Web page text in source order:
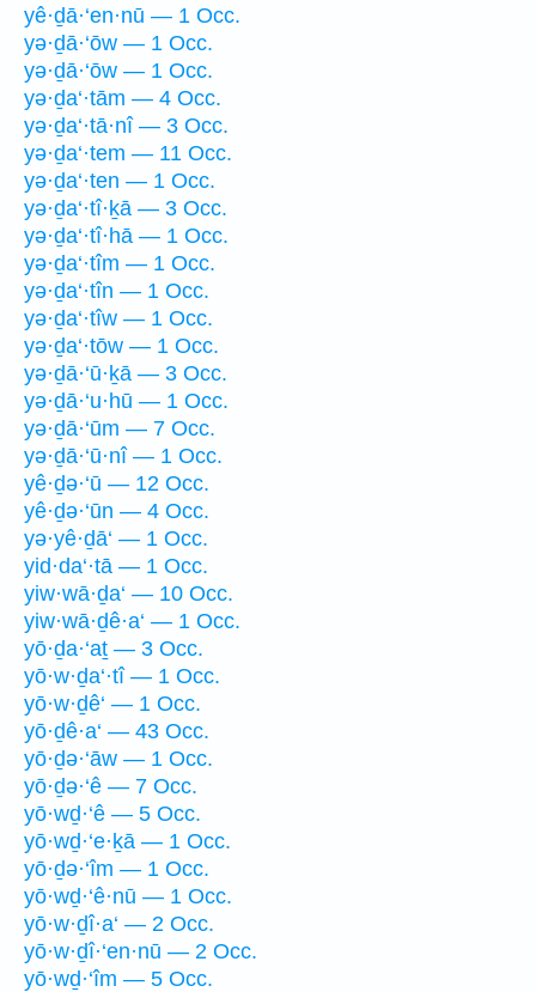
yê·ḏā·‘en·nū — 1 Occ.
yə·ḏā·‘ōw — 1 Occ.
yə·ḏā·‘ōw — 1 Occ.
yə·ḏa‘·tām — 4 Occ.
yə·ḏa‘·tā·nî — 3 Occ.
yə·ḏa‘·tem — 11 Occ.
yə·ḏa‘·ten — 1 Occ.
yə·ḏa‘·tî·ḵā — 3 Occ.
yə·ḏa‘·tî·hā — 1 Occ.
yə·ḏa‘·tîm — 1 Occ.
yə·ḏa‘·tîn — 1 Occ.
yə·ḏa‘·tîw — 1 Occ.
yə·ḏa‘·tōw — 1 Occ.
yə·ḏā·‘ū·ḵā — 3 Occ.
yə·ḏā·‘u·hū — 1 Occ.
yə·ḏā·‘ūm — 7 Occ.
yə·ḏā·‘ū·nî — 1 Occ.
yê·ḏə·‘ū — 12 Occ.
yê·ḏə·‘ūn — 4 Occ.
yə·yê·ḏā‘ — 1 Occ.
yid·da‘·tā — 1 Occ.
yiw·wā·ḏa‘ — 10 Occ.
yiw·wā·ḏê·a‘ — 1 Occ.
yō·ḏa·‘aṯ — 3 Occ.
yō·w·ḏa‘·tî — 1 Occ.
yō·w·ḏê‘ — 1 Occ.
yō·ḏê·a‘ — 43 Occ.
yō·ḏə·‘āw — 1 Occ.
yō·ḏə·‘ê — 7 Occ.
yō·wḏ·‘ê — 5 Occ.
yō·wḏ·‘e·ḵā — 1 Occ.
yō·ḏə·‘îm — 1 Occ.
yō·wḏ·‘ê·nū — 1 Occ.
yō·w·ḏî·a‘ — 2 Occ.
yō·w·ḏî·‘en·nū — 2 Occ.
yō·wḏ·‘îm — 5 Occ.